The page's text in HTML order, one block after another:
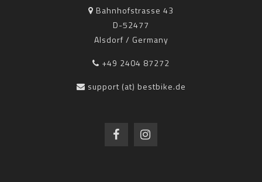
Bahnhofstrasse 43
D-52477
Alsdorf / Germany
+49 2404 87272
support (at) bestbike.de